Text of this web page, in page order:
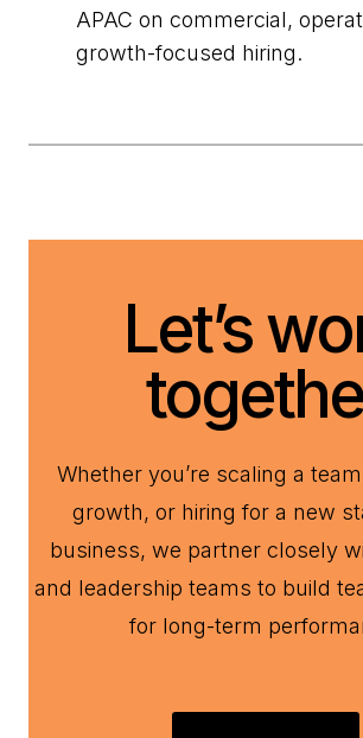
APAC on commercial,
growth-focused hiring.
Let’s
Whether you’re scaling a
growth, or hiring for a new
business, we partner closely
and leadership teams to build
for long-term